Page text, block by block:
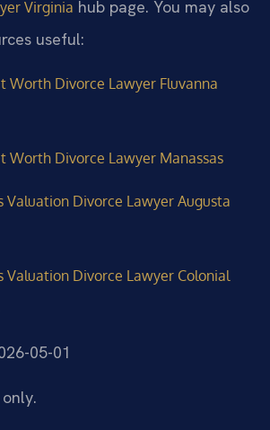
Virginia hub page. You may also
useful:
Worth Divorce Lawyer Fluvanna
Worth Divorce Lawyer Manassas
Valuation Divorce Lawyer Augusta
Valuation Divorce Lawyer Colonial
05-01